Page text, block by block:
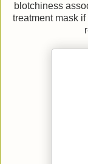
blotchiness
treatment mask